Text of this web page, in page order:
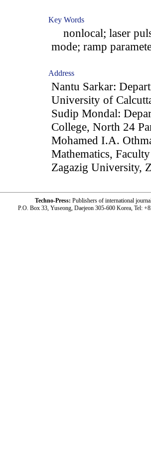
Key Words
nonlocal; laser
mode; ramp
Address
Nantu Sarkar:
University of
Sudip Mondal:
College, North 24
Mohamed I.A.
Mathematics,
Zagazig University,
Techno-Press: Publishers of international
P.O. Box 33, Yuseong, Daejeon 305-600 Korea, Tel: